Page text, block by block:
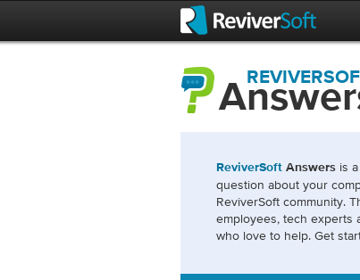
ReviverSoft Answers is
question about your
ReviverSoft community.
employees, tech experts
who love to help. Get